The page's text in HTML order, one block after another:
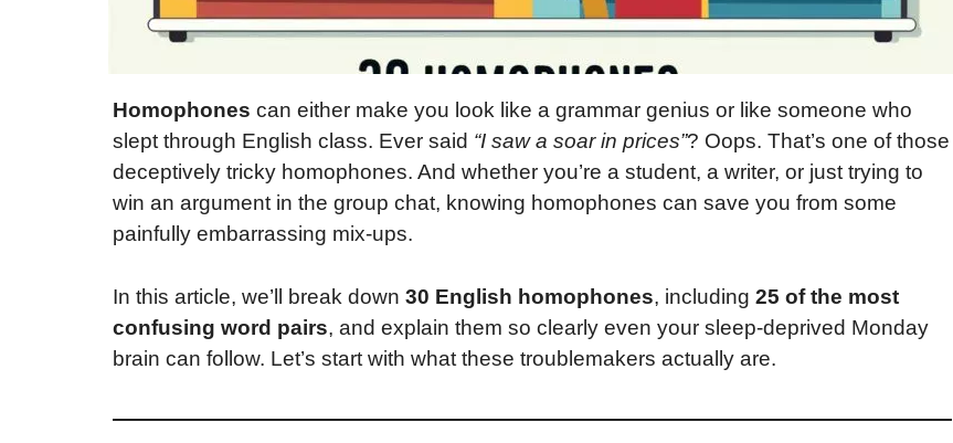
Homophones can either make you look like a grammar genius or like someone who
slept through English class. Ever said “I saw a soar in prices”? Oops. That’s one of those
deceptively tricky homophones. And whether you’re a student, a writer, or just trying to
win an argument in the group chat, knowing homophones can save you from some
painfully embarrassing mix-ups.
In this article, we’ll break down 30 English homophones, including 25 of the most
confusing word pairs, and explain them so clearly even your sleep-deprived Monday
brain can follow. Let’s start with what these troublemakers actually are.